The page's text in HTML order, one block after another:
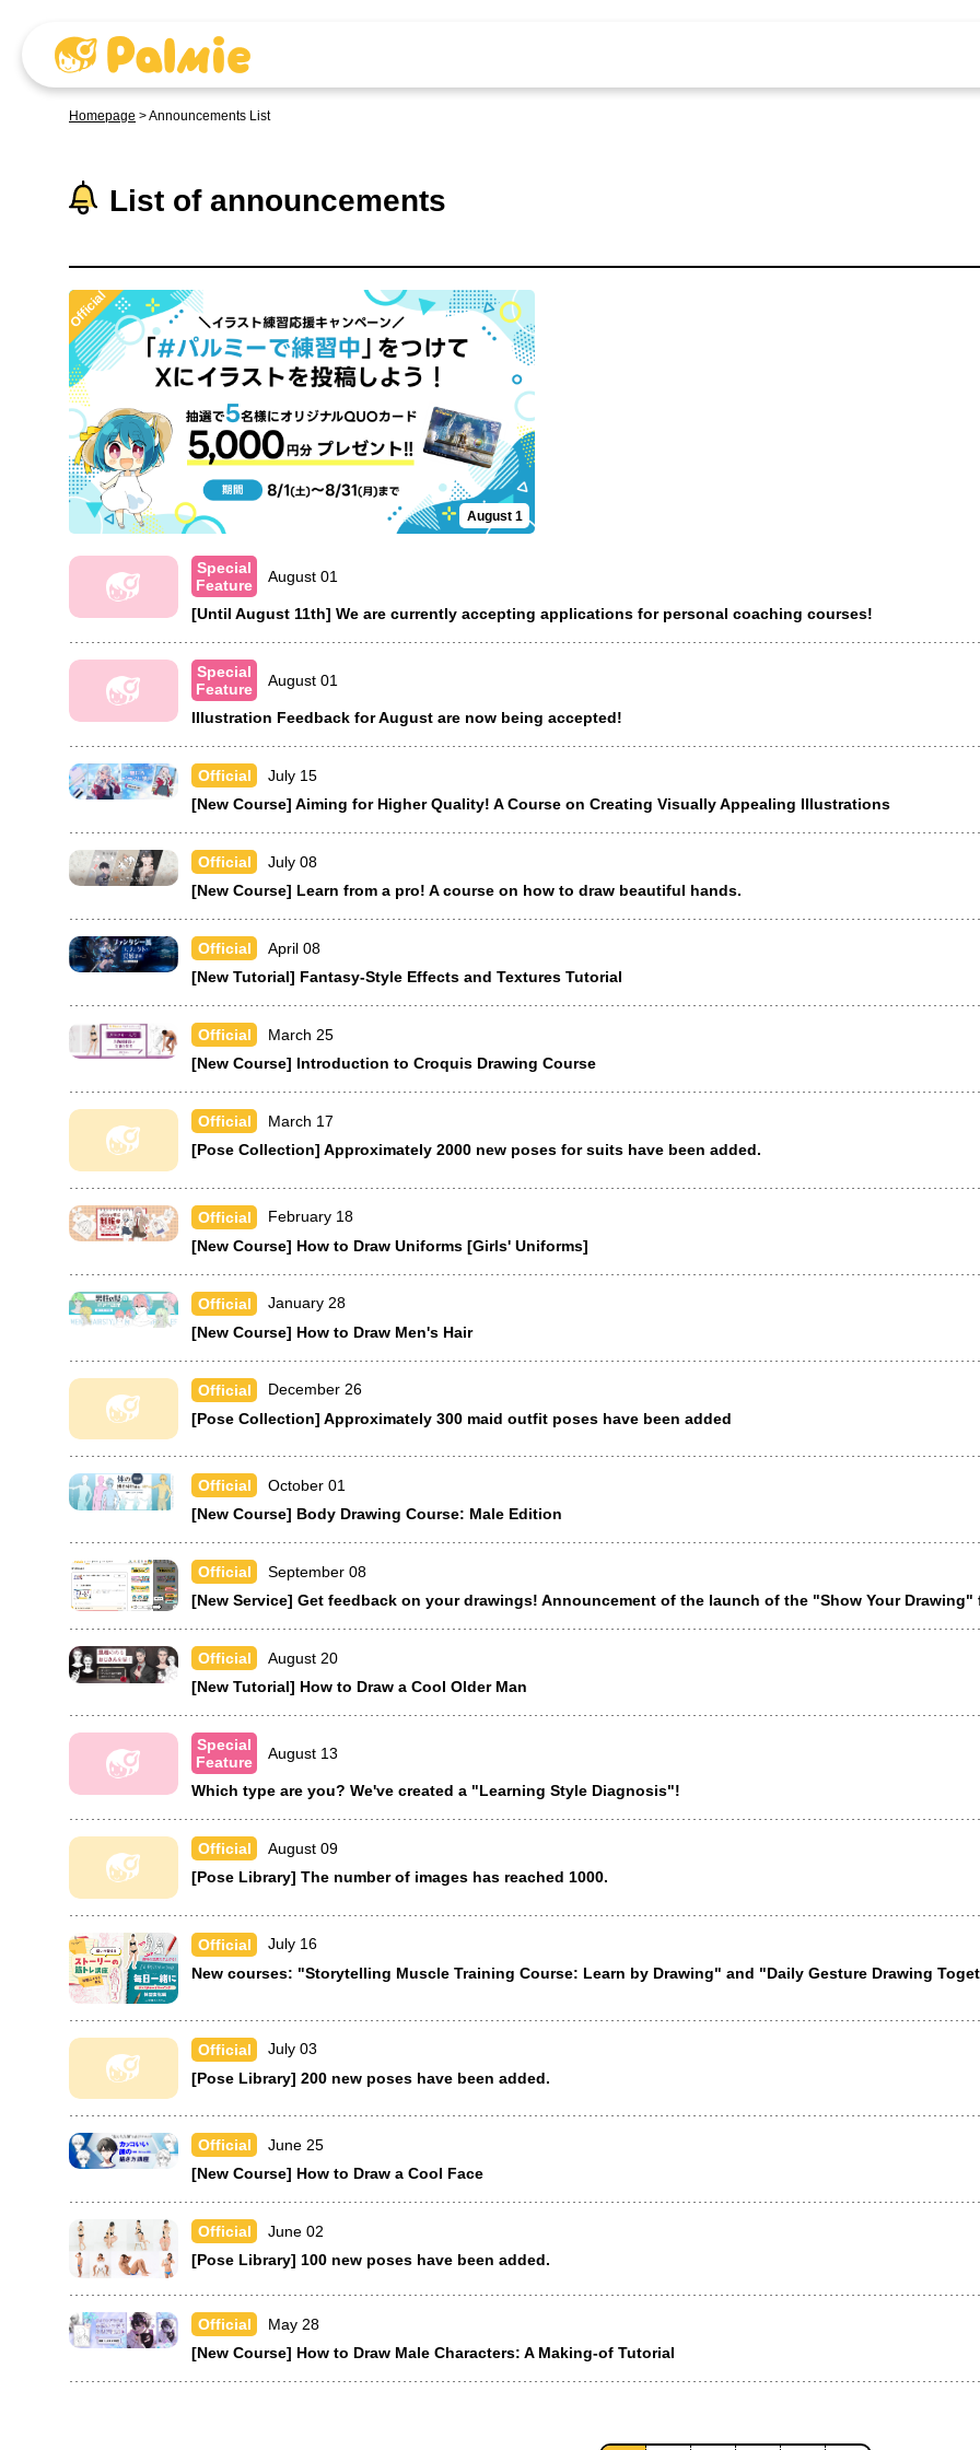
Homepage >Announcements List
List of announcements
Official
August 1
Special
Feature
August 01
[Until August 11th] We are currently accepting applications for personal coaching courses!
Special
Feature
August 01
Illustration Feedback for August are now being accepted!
Official
July 15
[New Course] Aiming for Higher Quality! A Course on Creating Visually Appealing Illustrations
Official
July 08
[New Course] Learn from a pro! A course on how to draw beautiful hands.
Official
April 08
[New Tutorial] Fantasy-Style Effects and Textures Tutorial
Official
March 25
[New Course] Introduction to Croquis Drawing Course
Official
March 17
[Pose Collection] Approximately 2000 new poses for suits have been added.
Official
February 18
[New Course] How to Draw Uniforms [Girls' Uniforms]
Official
January 28
[New Course] How to Draw Men's Hair
Official
December 26
[Pose Collection] Approximately 300 maid outfit poses have been added
Official
October 01
[New Course] Body Drawing Course: Male Edition
Official
September 08
[New Service] Get feedback on your drawings! Announcement of the launch of the "Show Your Drawing"
Official
August 20
[New Tutorial] How to Draw a Cool Older Man
Special
Feature
August 13
Which type are you? We've created a "Learning Style Diagnosis"!
Official
August 09
[Pose Library] The number of images has reached 1000.
Official
July 16
New courses: "Storytelling Muscle Training Course: Learn by Drawing" and "Daily Gesture Drawing
Official
July 03
[Pose Library] 200 new poses have been added.
Official
June 25
[New Course] How to Draw a Cool Face
Official
June 02
[Pose Library] 100 new poses have been added.
Official
May 28
[New Course] How to Draw Male Characters: A Making-of Tutorial